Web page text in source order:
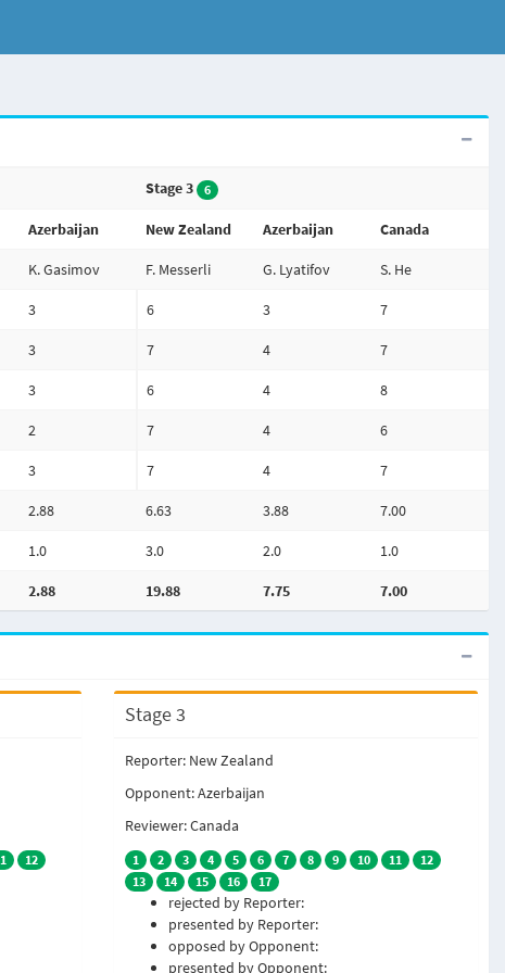
Stage 3 6
Azerbaijan New Zealand Azerbaijan Canada
K. Gasimov F. Messerli G. Lyatifov S. He
3 6 3 7
3 7 4 7
3 6 4 8
2 7 4 6
3 7 4 7
2.88 6.63 3.88 7.00
1.0 3.0 2.0 1.0
2.88 19.88 7.75 7.00
12
Stage 3
Reporter: New Zealand
Opponent: Azerbaijan
Reviewer: Canada
1 2 3 4 5 6 7 8 9 10 11
12
13
14 15 16 17
rejected by Reporter:
presented by Reporter:
opposed by Opponent:
presented by Opponent: